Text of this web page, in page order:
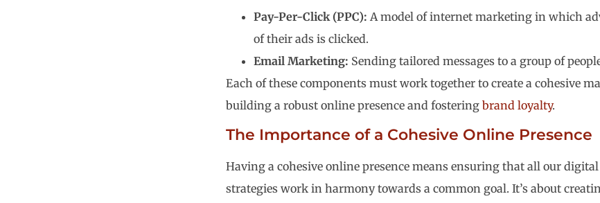
Pay-Per-Click (PPC): A model of internet marketing in which
of their ads is clicked.
Email Marketing: Sending tailored messages to a group of
Each of these components must work together to create a cohesive
building a robust online presence and fostering brand loyalty.
The Importance of a Cohesive Online Presence
Having a cohesive online presence means ensuring that all our
strategies work in harmony towards a common goal. It’s about